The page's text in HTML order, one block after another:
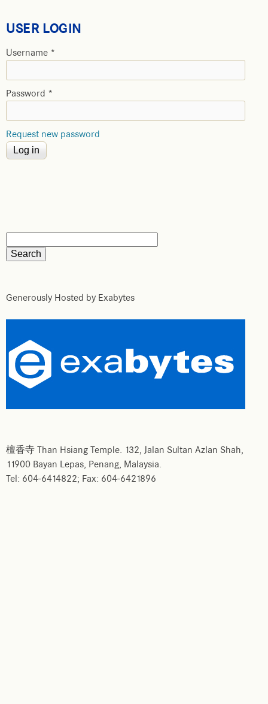
USER LOGIN
Username *
Password *
Request new password
Generously Hosted by Exabytes
檀香寺 Than Hsiang Temple. 132, Jalan Sultan Azlan Shah,
11900 Bayan Lepas, Penang, Malaysia.
Tel: 604-6414822; Fax: 604-6421896